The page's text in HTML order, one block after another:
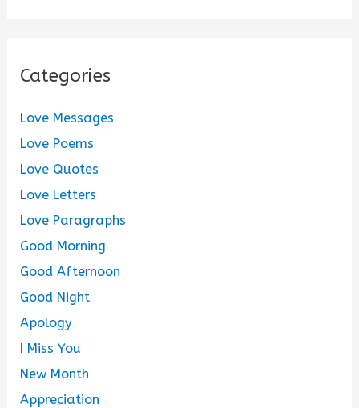
Categories
Love Messages
Love Poems
Love Quotes
Love Letters
Love Paragraphs
Good Morning
Good Afternoon
Good Night
Apology
I Miss You
New Month
Appreciation